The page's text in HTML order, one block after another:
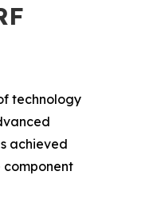
technology
achieved